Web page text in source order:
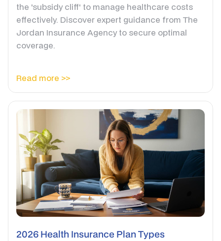
the 'subsidy cliff' to manage healthcare costs
effectively. Discover expert guidance from The
Jordan Insurance Agency to secure optimal
coverage.
Read more >>
2026 Health Insurance Plan Types